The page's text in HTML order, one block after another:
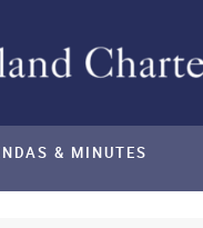
& MINUTES